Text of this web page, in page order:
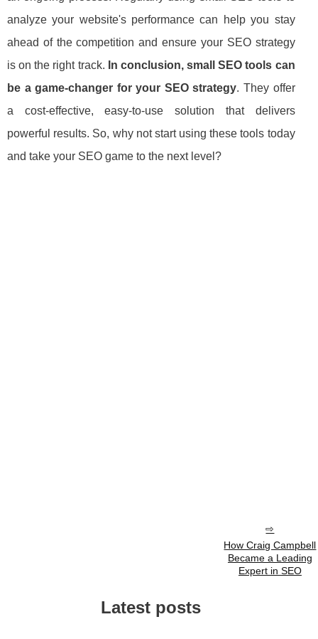
analyze your website's performance can help you stay
ahead of the competition and ensure your SEO strategy
is on the right track. In conclusion, small SEO tools can
be a game-changer for your SEO strategy. They offer
a cost-effective, easy-to-use solution that delivers
powerful results. So, why not start using these tools today
and take your SEO game to the next level?
How Craig Campbell
Became a Leading
Expert in SEO
Latest posts